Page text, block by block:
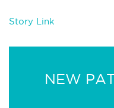
Story Link
NEW